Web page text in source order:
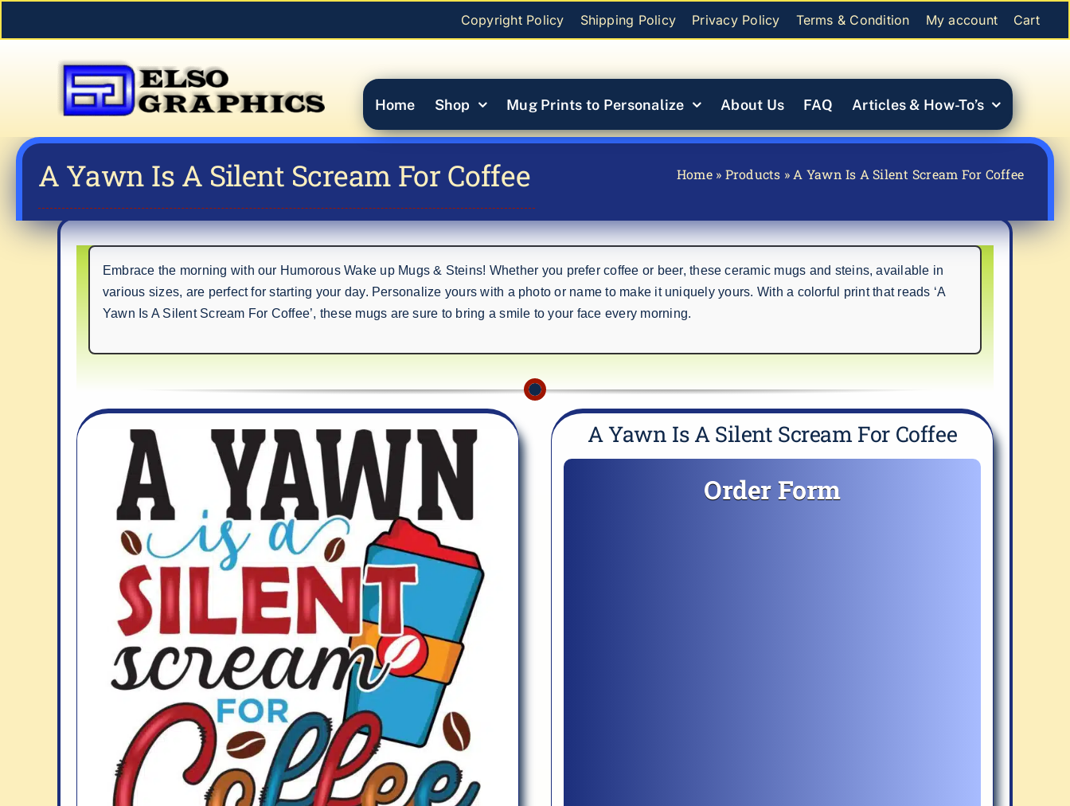
Copyright Policy Shipping Policy Privacy Policy Terms & Condition My account Cart
Home Shop Mug Prints to Personalize About Us FAQ Articles & How-To’s
A Yawn Is A Silent Scream For Coffee Home» Products »A Yawn Is A Silent Scream For Coffee
Embrace the morning with our Humorous Wake up Mugs & Steins! Whether you prefer coffee or beer, these ceramic mugs and steins, available in
various sizes, are perfect for starting your day. Personalize yours with a photo or name to make it uniquely yours. With a colorful print that reads ‘A
Yawn Is A Silent Scream For Coffee’, these mugs are sure to bring a smile to your face every morning.
A Yawn Is A Silent Scream For Coffee
Order Form